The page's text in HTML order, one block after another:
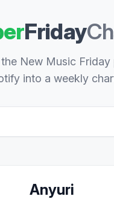
Friday
New Music Friday
into a weekly
Anyuri